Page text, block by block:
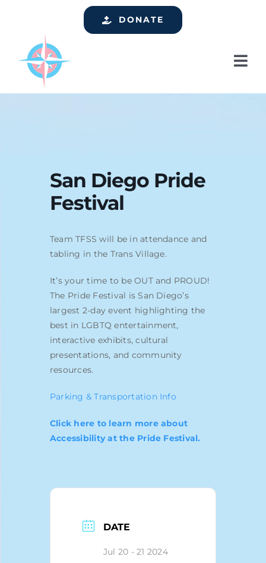
Get Involved
DONATE
San Diego Pride
Festival
Team TFSS will be in attendance and
tabling in the Trans Village.
It’s your time to be OUT and PROUD!
The Pride Festival is San Diego’s
largest 2-day event highlighting the
best in LGBTQ entertainment,
interactive exhibits, cultural
presentations, and community
resources.
Parking & Transportation Info
Click here to learn more about
Accessibility at the Pride Festival.
DATE
Jul 20 - 21 2024